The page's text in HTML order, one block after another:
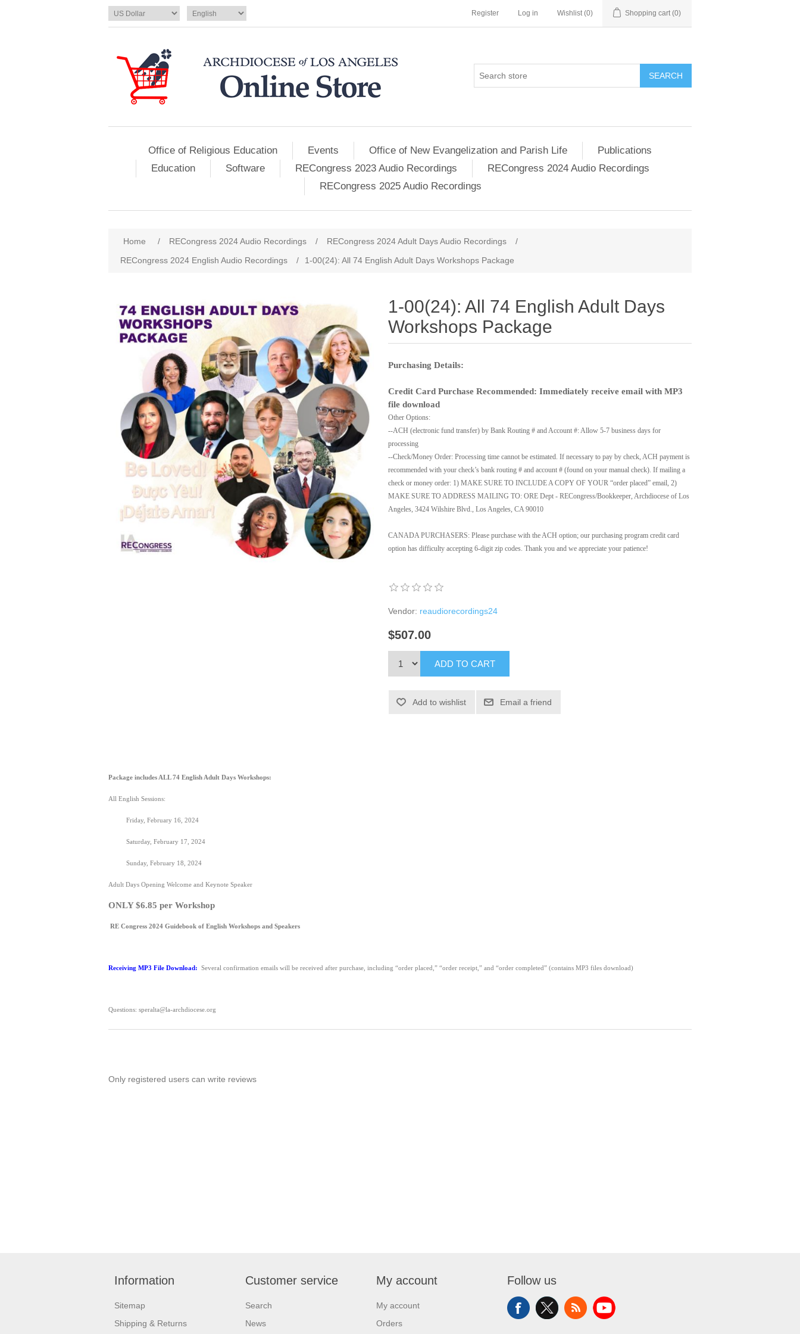
Register Log in Wishlist (0) Shopping cart (0)
SEARCH
Office of Religious Education Events Office of New Evangelization and Parish Life
Publications
Education
Software RECongress 2023 Audio Recordings
RECongress 2024 Audio Recordings
RECongress 2025 Audio Recordings
Home / RECongress 2024 Audio Recordings / RECongress 2024 Adult Days Audio Recordings
/
RECongress 2024 English Audio Recordings
/ 1-00(24): All 74 English Adult Days Workshops Package
1-00(24): All 74 English Adult Days
Workshops Package
Purchasing Details:
Credit Card Purchase Recommended: Immediately receive email with MP3
file download
Other Options:
--ACH (electronic fund transfer) by Bank Routing # and Account #: Allow 5-7 business days for
processing
--Check/Money Order: Processing time cannot be estimated. If necessary to pay by check, ACH payment is
recommended with your check’s bank routing # and account # (found on your manual check). If mailing a
check or money order: 1) MAKE SURE TO INCLUDE A COPY OF YOUR “order placed” email, 2)
MAKE SURE TO ADDRESS MAILING TO: ORE Dept - RECongress/Bookkeeper, Archdiocese of Los
Angeles, 3424 Wilshire Blvd., Los Angeles, CA 90010
CANADA PURCHASERS: Please purchase with the ACH option; our purchasing program credit card
option has difficulty accepting 6-digit zip codes. Thank you and we appreciate your patience!
Vendor: reaudiorecordings24
$507.00
ADD TO CART
Add to wishlist Email a friend
Package includes ALL 74 English Adult Days Workshops:
All English Sessions:
Friday, February 16, 2024
Saturday, February 17, 2024
Sunday, February 18, 2024
Adult Days Opening Welcome and Keynote Speaker
ONLY $6.85 per Workshop
RE Congress 2024 Guidebook of English Workshops and Speakers
Receiving MP3 File Download: Several confirmation emails will be received after purchase, including “order placed,” “order receipt,” and “order completed” (contains MP3 files download)
Questions: speralta@la-archdiocese.org
Only registered users can write reviews
Information
Sitemap
Shipping & Returns
Customer service
Search
News
My account
My account
Orders
Follow us